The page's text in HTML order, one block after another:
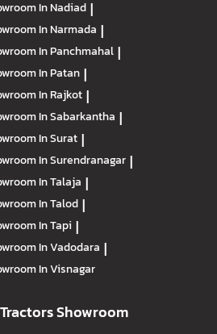
In Nadiad |
In Narmada |
In Panchmahal |
In Patan |
In Rajkot |
In Sabarkantha |
In Surat |
In Surendranagar |
In Talaja |
In Talod |
In Tapi |
In Vadodara |
In Visnagar
Showroom